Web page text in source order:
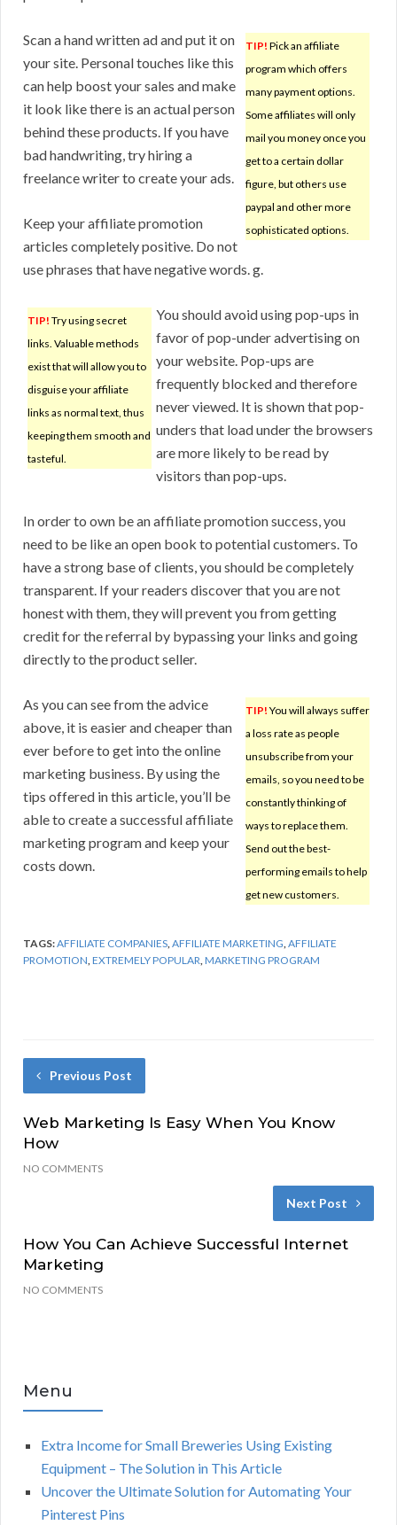
TIP! Pick an affiliate
program which offers
many payment options.
Some affiliates will only
mail you money once you
get to a certain dollar
figure, but others use
paypal and other more
sophisticated options.
Scan a hand written ad and put it on
your site. Personal touches like this
can help boost your sales and make
it look like there is an actual person
behind these products. If you have
bad handwriting, try hiring a
freelance writer to create your ads.
Keep your affiliate promotion
articles completely positive. Do not
use phrases that have negative words. g.
TIP! Try using secret
links. Valuable methods
exist that will allow you to
disguise your affiliate
links as normal text, thus
keeping them smooth and
tasteful.
You should avoid using pop-ups in
favor of pop-under advertising on
your website. Pop-ups are
frequently blocked and therefore
never viewed. It is shown that pop-
unders that load under the browsers
are more likely to be read by
visitors than pop-ups.
In order to own be an affiliate promotion success, you
need to be like an open book to potential customers. To
have a strong base of clients, you should be completely
transparent. If your readers discover that you are not
honest with them, they will prevent you from getting
credit for the referral by bypassing your links and going
directly to the product seller.
TIP! You will always suffer
a loss rate as people
unsubscribe from your
emails, so you need to be
constantly thinking of
ways to replace them.
Send out the best-
performing emails to help
get new customers.
As you can see from the advice
above, it is easier and cheaper than
ever before to get into the online
marketing business. By using the
tips offered in this article, you’ll be
able to create a successful affiliate
marketing program and keep your
costs down.
TAGS:AFFILIATE COMPANIES,AFFILIATE MARKETING,AFFILIATE
PROMOTION,EXTREMELY POPULAR,MARKETING PROGRAM
Previous Post
Web Marketing Is Easy When You Know
How
NO COMMENTS
Next Post
How You Can Achieve Successful Internet
Marketing
NO COMMENTS
Menu
Extra Income for Small Breweries Using Existing
Equipment – The Solution in This Article
Uncover the Ultimate Solution for Automating Your
Pinterest Pins